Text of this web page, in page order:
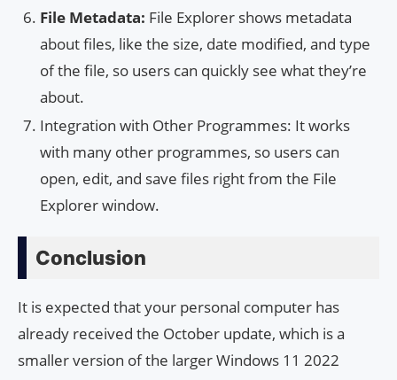
File Metadata: File Explorer shows metadata
about files, like the size, date modified, and type
of the file, so users can quickly see what they’re
about.
Integration with Other Programmes: It works
with many other programmes, so users can
open, edit, and save files right from the File
Explorer window.
Conclusion
It is expected that your personal computer has
already received the October update, which is a
smaller version of the larger Windows 11 2022